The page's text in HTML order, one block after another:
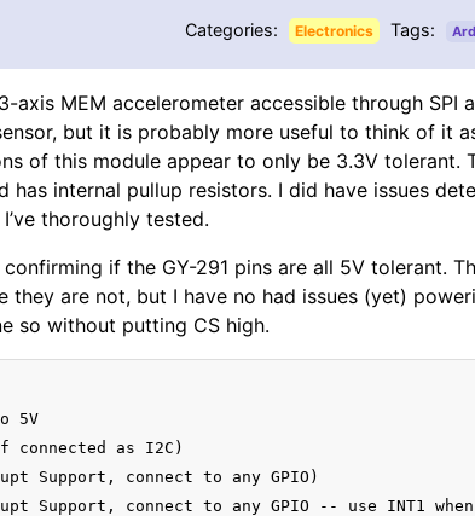
Categories: Electronics Tags:
axis MEM accelerometer accessible through SPI
but it is probably more useful to think of it
of this module appear to only be 3.3V tolerant.
has internal pullup resistors. I did have issues
thoroughly tested.
if the GY-291 pins are all 5V tolerant.
they are not, but I have no had issues (yet)
so without putting CS high.
5V
connected as I2C)
Support, connect to any GPIO)
Support, connect to any GPIO -- use INT1